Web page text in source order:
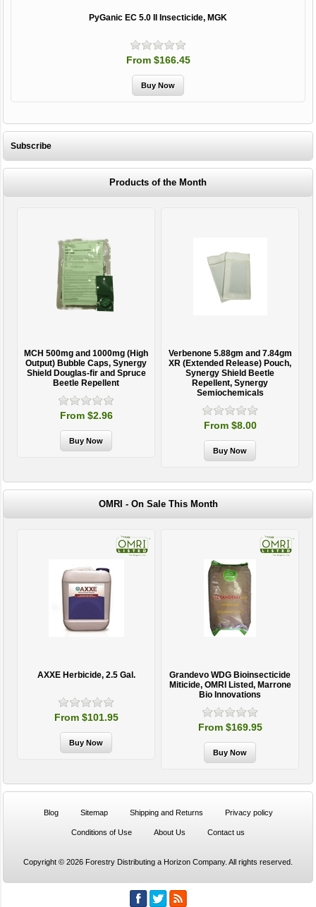
PyGanic EC 5.0 II Insecticide, MGK
From $166.45
Subscribe
Products of the Month
MCH 500mg and 1000mg (High
Output) Bubble Caps, Synergy
Shield Douglas-fir and Spruce
Beetle Repellent
From $2.96
Verbenone 5.88gm and 7.84gm
XR (Extended Release) Pouch,
Synergy Shield Beetle
Repellent, Synergy
Semiochemicals
From $8.00
OMRI - On Sale This Month
AXXE Herbicide, 2.5 Gal.
From $101.95
Grandevo WDG Bioinsecticide
Miticide, OMRI Listed, Marrone
Bio Innovations
From $169.95
Blog Sitemap Shipping and Returns Privacy policy
Conditions of Use About Us Contact us
Copyright © 2026 Forestry Distributing a Horizon Company. All rights reserved.